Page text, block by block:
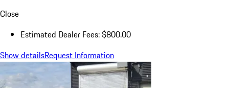
Close
Estimated Dealer Fees: $800.00
Show detailsRequest Information